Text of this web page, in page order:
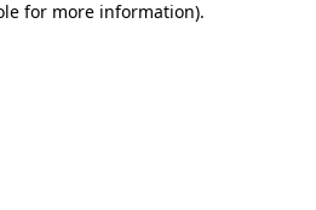
for more information).